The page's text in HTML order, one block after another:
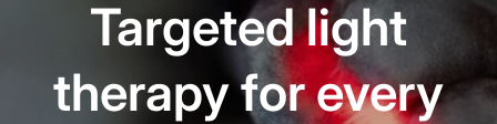
Targeted light
therapy for every